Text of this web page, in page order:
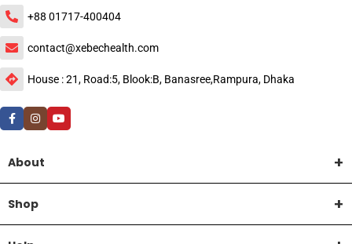
+88 01717-400404
contact@xebechealth.com
House : 21, Road:5, Blook:B, Banasree,Rampura, Dhaka
About
Shop